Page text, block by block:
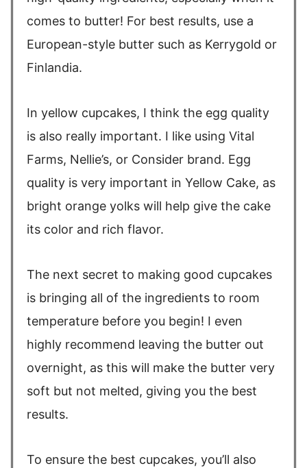
comes to butter! For best results, use a
European-style butter such as Kerrygold or
Finlandia.
In yellow cupcakes, I think the egg quality
is also really important. I like using Vital
Farms, Nellie’s, or Consider brand. Egg
quality is very important in Yellow Cake, as
bright orange yolks will help give the cake
its color and rich flavor.
The next secret to making good cupcakes
is bringing all of the ingredients to room
temperature before you begin! I even
highly recommend leaving the butter out
overnight, as this will make the butter very
soft but not melted, giving you the best
results.
To ensure the best cupcakes, you’ll also